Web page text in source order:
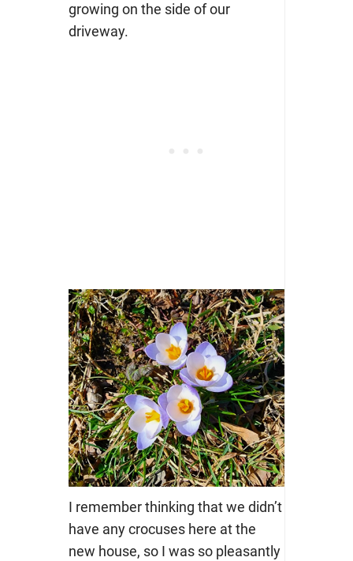
growing on the side of our
driveway.
I remember thinking that we didn’t
have any crocuses here at the
new house, so I was so pleasantly